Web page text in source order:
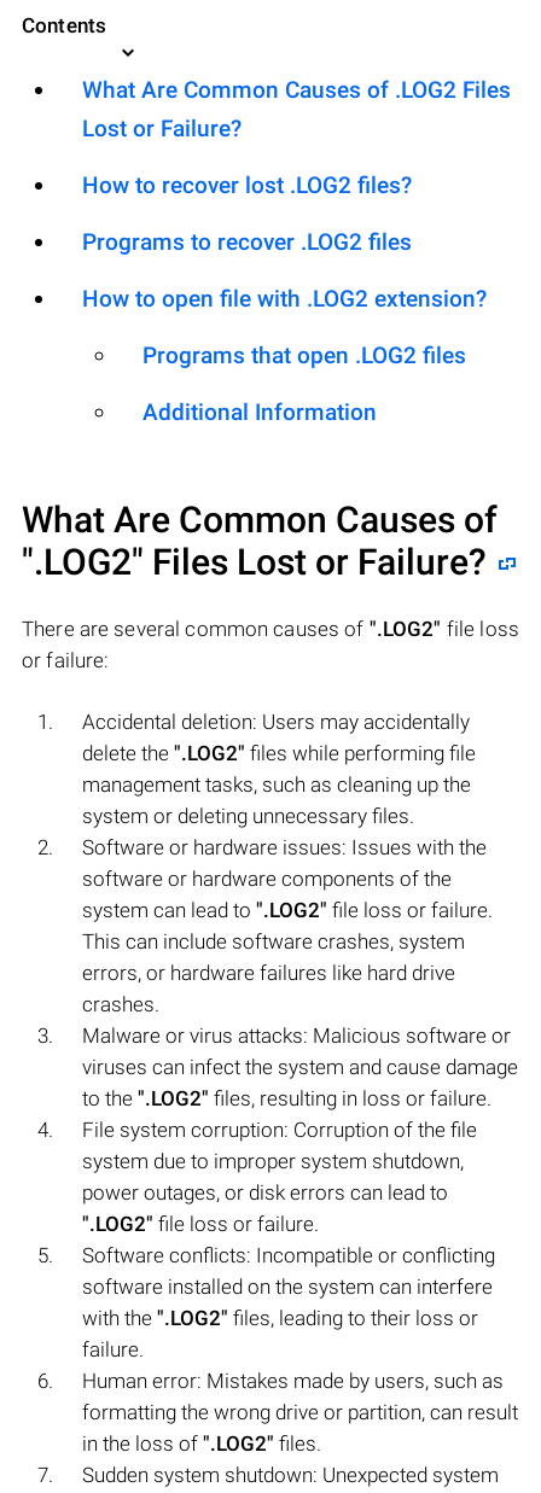
Contents
What Are Common Causes of .LOG2 Files
Lost or Failure?
How to recover lost .LOG2 files?
Programs to recover .LOG2 files
How to open file with .LOG2 extension?
Programs that open .LOG2 files
Additional Information
What Are Common Causes of
".LOG2" Files Lost or Failure?
There are several common causes of ".LOG2" file loss
or failure:
Accidental deletion: Users may accidentally
delete the ".LOG2" files while performing file
management tasks, such as cleaning up the
system or deleting unnecessary files.
Software or hardware issues: Issues with the
software or hardware components of the
system can lead to ".LOG2" file loss or failure.
This can include software crashes, system
errors, or hardware failures like hard drive
crashes.
Malware or virus attacks: Malicious software or
viruses can infect the system and cause damage
to the ".LOG2" files, resulting in loss or failure.
File system corruption: Corruption of the file
system due to improper system shutdown,
power outages, or disk errors can lead to
".LOG2" file loss or failure.
Software conflicts: Incompatible or conflicting
software installed on the system can interfere
with the ".LOG2" files, leading to their loss or
failure.
Human error: Mistakes made by users, such as
formatting the wrong drive or partition, can result
in the loss of ".LOG2" files.
Sudden system shutdown: Unexpected system